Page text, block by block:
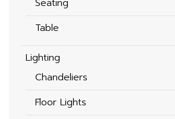
Seating
Table
Lighting
Chandeliers
Floor Lights